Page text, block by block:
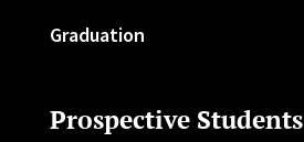
Graduation
Prospective Students